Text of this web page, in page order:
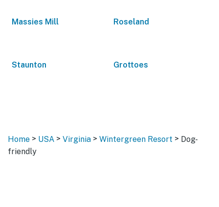
Massies Mill Roseland
Staunton Grottoes
Home > USA > Virginia > Wintergreen Resort > Dog-
friendly